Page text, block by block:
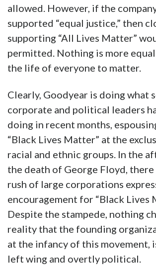
allowed. However, if the
supported “equal justice,” then
supporting “All Lives Matter”
permitted. Nothing is more
the life of everyone to matter.
Clearly, Goodyear is doing what
corporate and political leaders
doing in recent months,
“Black Lives Matter” at the
racial and ethnic groups. In the
the death of George Floyd, there
rush of large corporations
encouragement for “Black Lives
Despite the stampede, nothing
reality that the founding
at the infancy of this movement,
left wing and overtly political.